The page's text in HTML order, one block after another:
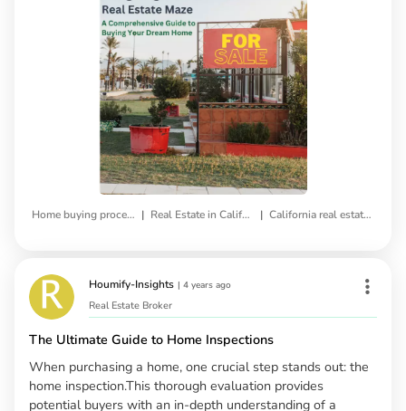
Home buying process | Real Estate in California | California real estate market
Houmify-Insights | 4 years ago
Real Estate Broker
The Ultimate Guide to Home Inspections
When purchasing a home, one crucial step stands out: the
home inspection.This thorough evaluation provides
potential buyers with an in-depth understanding of a